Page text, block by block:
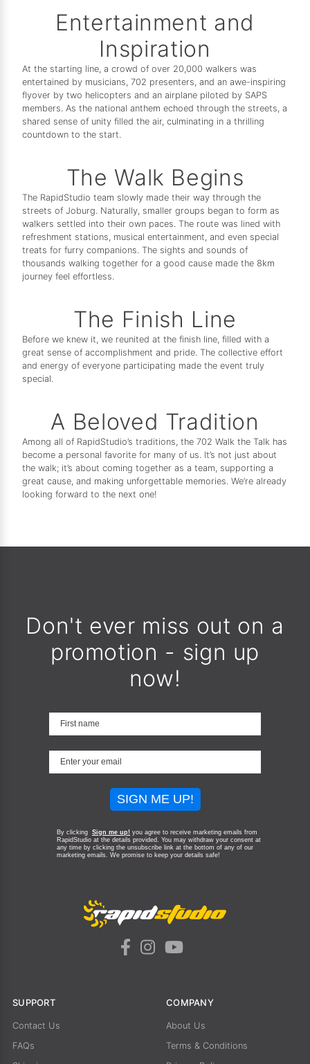
Entertainment and
Inspiration
At the starting line, a crowd of over 20,000 walkers was
entertained by musicians, 702 presenters, and an awe-inspiring
flyover by two helicopters and an airplane piloted by SAPS
members. As the national anthem echoed through the streets, a
shared sense of unity filled the air, culminating in a thrilling
countdown to the start.
The Walk Begins
The RapidStudio team slowly made their way through the
streets of Joburg. Naturally, smaller groups began to form as
walkers settled into their own paces. The route was lined with
refreshment stations, musical entertainment, and even special
treats for furry companions. The sights and sounds of
thousands walking together for a good cause made the 8km
journey feel effortless.
The Finish Line
Before we knew it, we reunited at the finish line, filled with a
great sense of accomplishment and pride. The collective effort
and energy of everyone participating made the event truly
special.
A Beloved Tradition
Among all of RapidStudio’s traditions, the 702 Walk the Talk has
become a personal favorite for many of us. It’s not just about
the walk; it’s about coming together as a team, supporting a
great cause, and making unforgettable memories. We’re already
looking forward to the next one!
Don't ever miss out on a
promotion - sign up
now!
SIGN ME UP!
By clicking Sign me up! you agree to receive marketing emails from
RapidStudio at the details provided. You may withdraw your consent at
any time by clicking the unsubscribe link at the bottom of any of our
marketing emails. We promise to keep your details safe!
SUPPORT
Contact Us
FAQs
COMPANY
About Us
Terms & Conditions